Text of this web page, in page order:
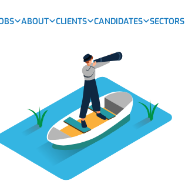
ABOUT CLIENTS CANDIDATES SECTORS